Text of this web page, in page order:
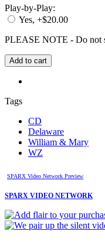
Play-by-Play:
Yes, +$20.00
PLEASE NOTE - Do not
Tags
CD
Delaware
William & Mary
WZ
SPARX Video Network Preview
SPARX VIDEO NETWORK